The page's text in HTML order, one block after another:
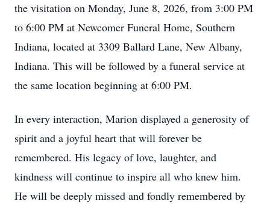
the visitation on Monday, June 8, 2026, from 3:00 PM
to 6:00 PM at Newcomer Funeral Home, Southern
Indiana, located at 3309 Ballard Lane, New Albany,
Indiana. This will be followed by a funeral service at
the same location beginning at 6:00 PM.
In every interaction, Marion displayed a generosity of
spirit and a joyful heart that will forever be
remembered. His legacy of love, laughter, and
kindness will continue to inspire all who knew him.
He will be deeply missed and fondly remembered by